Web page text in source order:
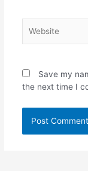
Save my
the next time I